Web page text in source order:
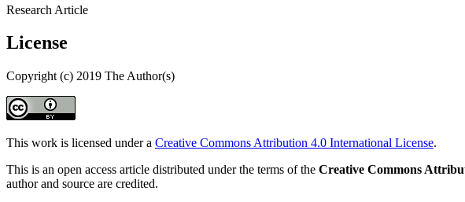
Research Article
License
Copyright (c) 2019 The Author(s)
This work is licensed under a Creative Commons Attribution 4.0 International License.
This is an open access article distributed under the terms of the Creative Commons
author and source are credited.